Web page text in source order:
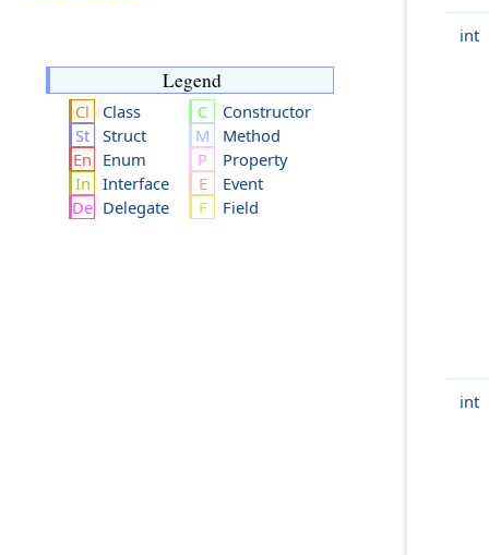
Legend
Class
Struct
Enum
Interface
Delegate
Constructor
Method
Property
Event
Field
int
int